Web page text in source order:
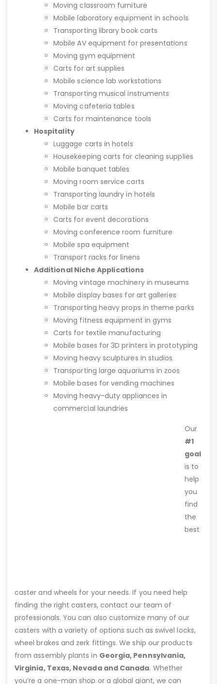
Moving classroom furniture
Mobile laboratory equipment in schools
Transporting library book carts
Mobile AV equipment for presentations
Moving gym equipment
Carts for art supplies
Mobile science lab workstations
Transporting musical instruments
Moving cafeteria tables
Carts for maintenance tools
Hospitality
Luggage carts in hotels
Housekeeping carts for cleaning supplies
Mobile banquet tables
Moving room service carts
Transporting laundry in hotels
Mobile bar carts
Carts for event decorations
Moving conference room furniture
Mobile spa equipment
Transport racks for linens
Additional Niche Applications
Moving vintage machinery in museums
Mobile display bases for art galleries
Transporting heavy props in theme parks
Moving fitness equipment in gyms
Carts for textile manufacturing
Mobile bases for 3D printers in prototyping
Moving heavy sculptures in studios
Transporting large aquariums in zoos
Mobile bases for vending machines
Moving heavy-duty appliances in
commercial laundries
Our
#1
goal
is to
help
you
find
the
best
caster and wheels for your needs. If you need help
finding the right casters, contact our team of
professionals. You can also customize many of our
casters with a variety of options such as swivel locks,
wheel brakes and zerk fittings. We ship our products
from assembly plants in Georgia, Pennsylvania,
Virginia, Texas, Nevada and Canada. Whether
you’re a one-man shop or a global giant, we can